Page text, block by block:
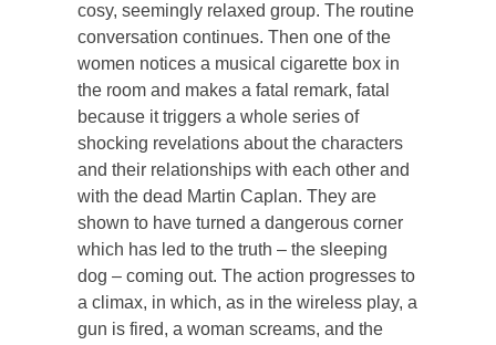
cosy, seemingly relaxed group. The routine
conversation continues. Then one of the
women notices a musical cigarette box in
the room and makes a fatal remark, fatal
because it triggers a whole series of
shocking revelations about the characters
and their relationships with each other and
with the dead Martin Caplan. They are
shown to have turned a dangerous corner
which has led to the truth – the sleeping
dog – coming out. The action progresses to
a climax, in which, as in the wireless play, a
gun is fired, a woman screams, and the